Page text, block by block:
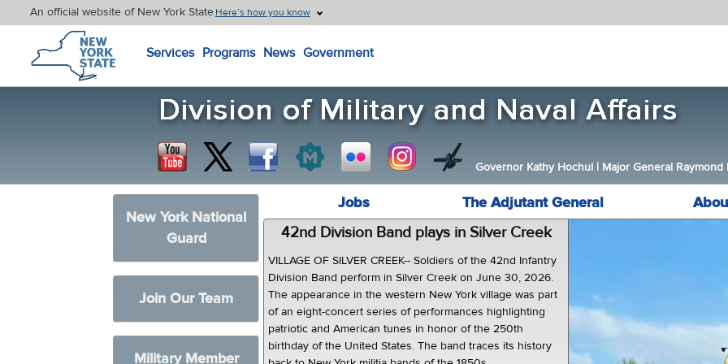
An official website of New York StateHere’s how you know
New York State Home
Services Programs News Government
Governor Kathy Hochul | Major General Raymond
New York National
Guard
Join Our Team
Military Member
Jobs The Adjutant General
42nd Division Band plays in Silver Creek
VILLAGE OF SILVER CREEK-- Soldiers of the 42nd Infantry
Division Band perform in Silver Creek on June 30, 2026.
The appearance in the western New York village was part
of an eight-concert series of performances highlighting
patriotic and American tunes in honor of the 250th
birthday of the United States. The band traces its history